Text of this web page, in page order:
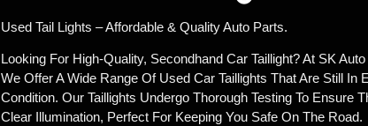
Used Tail Lights – Affordable & Quality Auto Parts.
Looking For High-Quality, Secondhand Car Taillight? At SK
We Offer A Wide Range Of Used Car Taillights That Are Still In
Condition. Our Taillights Undergo Thorough Testing To Ensure
Clear Illumination, Perfect For Keeping You Safe On The Road.